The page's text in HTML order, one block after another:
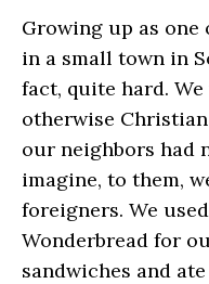
Growing up as one
in a small town in
fact, quite hard.
otherwise
our neighbors had
imagine, to them,
foreigners. We
Wonderbread for
sandwiches and